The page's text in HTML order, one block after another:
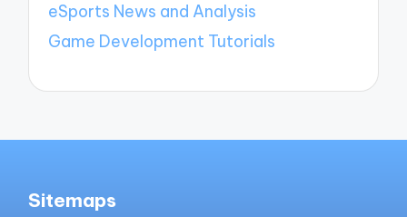
eSports News and Analysis
Game Development Tutorials
Sitemaps